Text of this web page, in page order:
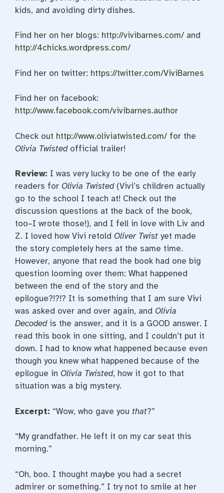
kids, and avoiding dirty dishes.
Find her on her blogs: http://vivibarnes.com/ and
http://4chicks.wordpress.com/
Find her on twitter: https://twitter.com/ViviBarnes
Find her on facebook:
http://www.facebook.com/vivibarnes.author
Check out http://www.oliviatwisted.com/ for the
Olivia Twistedofficial trailer!
Review: I was very lucky to be one of the early
readers for Olivia Twisted(Vivi’s children actually
go to the school I teach at! Check out the
discussion questions at the back of the book,
too–I wrote those!), and I fell in love with Liv and
Z. I loved how Vivi retold Oliver Twist yet made
the story completely hers at the same time.
However, anyone that read the book had one big
question looming over them: What happened
between the end of the story and the
epilogue?!?!? It is something that I am sure Vivi
was asked over and over again, and Olivia
Decodedis the answer, and it is a GOOD answer. I
read this book in one sitting, and I couldn’t put it
down. I had to know what happened because even
though you knew what happened because of the
epilogue in Olivia Twisted, how it got to that
situation was a big mystery.
Excerpt: “Wow, who gave you that?”
“My grandfather. He left it on my car seat this
morning.”
“Oh, boo. I thought maybe you had a secret
admirer or something.” I try not to smile at her